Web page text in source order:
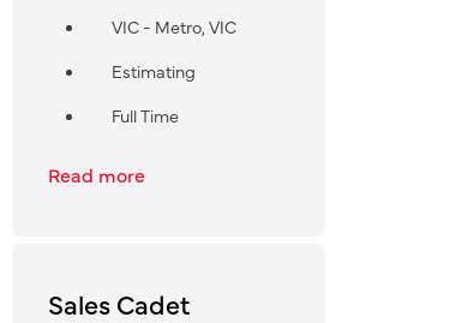
VIC - Metro, VIC
Estimating
Full Time
Read more
Sales Cadet